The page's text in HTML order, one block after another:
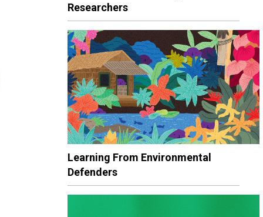
Researchers
Learning From Environmental
Defenders